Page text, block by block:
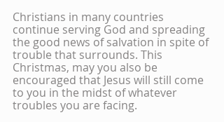
Christians in many countries
continue serving God and spreading
the good news of salvation in spite of
trouble that surrounds. This
Christmas, may you also be
encouraged that Jesus will still come
to you in the midst of whatever
troubles you are facing.